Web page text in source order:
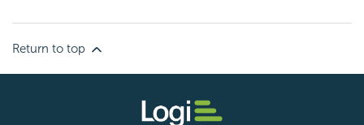
Return to top